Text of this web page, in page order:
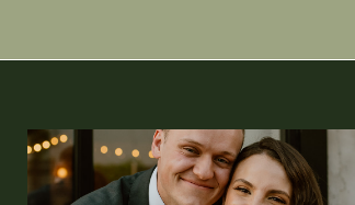
also always be excited about tacos!!).